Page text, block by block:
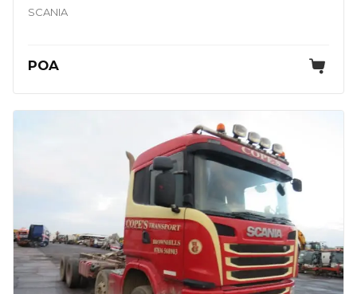
SCANIA
POA